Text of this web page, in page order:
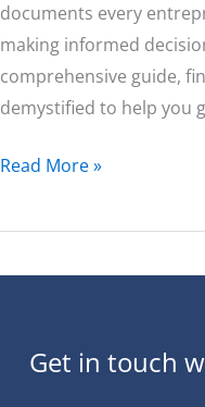
documents every
making informed
comprehensive guide,
demystified to help you
Read More »
Get in touch